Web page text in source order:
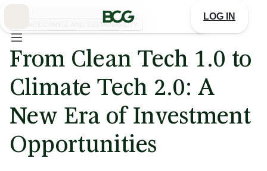
LOG IN
CLIMATE CHANGE AND SUSTAINABILITY
From Clean Tech 1.0 to
Climate Tech 2.0: A
New Era of Investment
Opportunities